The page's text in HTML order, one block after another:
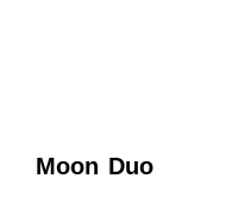
Moon Duo